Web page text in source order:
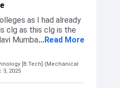
well Talking about my
was smooth, i
but they were
this things happen
that the sir helped
and gave us
so they were very
as I had already
clg as this clg is the
Mumbai and Panvel.
after 12th grade
cutoff is based on
diploma. Got the
...Read More
[B.Tech] (Mechanical
3, 2025